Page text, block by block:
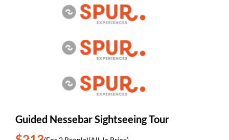
Guided Nessebar Sightseeing Tour